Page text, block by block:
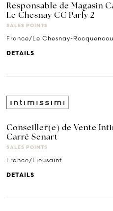
Responsable de Magasin
Le Chesnay CC Parly 2
SALES POINTS
France/Le Chesnay-
DETAILS
Conseiller(e) de Vente
Carré Senart
SALES POINTS
France/Lieusaint
DETAILS